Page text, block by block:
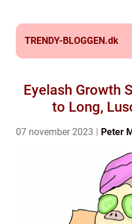
TRENDY-BLOGGEN.dk
Eyelash Growth
to Long,
07 november 2023 Peter